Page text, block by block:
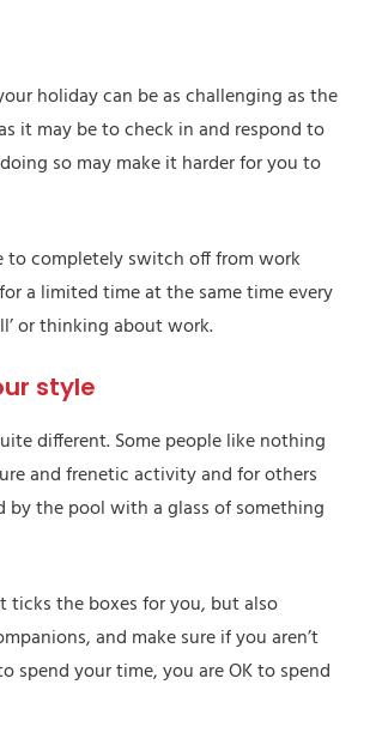
holiday can be as challenging as the
it may be to check in and respond to
so may make it harder for you to
to completely switch off from work
a limited time at the same time every
or thinking about work.
style
different. Some people like nothing
and frenetic activity and for others
the pool with a glass of something
ticks the boxes for you, but also
and make sure if you aren’t
spend your time, you are OK to spend